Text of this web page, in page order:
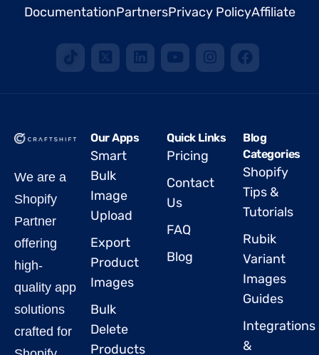
DocumentationPartnersPrivacy PolicyAffiliate
We are a
Shopify
Partner
offering
high-
quality app
solutions
crafted for
Our Apps
Smart
Bulk
Image
Upload
Export
Product
Images
Bulk
Delete
Products
Quick Links
Pricing
Contact
Us
FAQ
Blog
Blog
Categories
Shopify
Tips &
Tutorials
Rubik
Variant
Images
Guides
Integrations
&